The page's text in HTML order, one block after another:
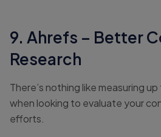
9. Ahrefs – Better
Research
There’s nothing like measuring
when looking to evaluate your
efforts.